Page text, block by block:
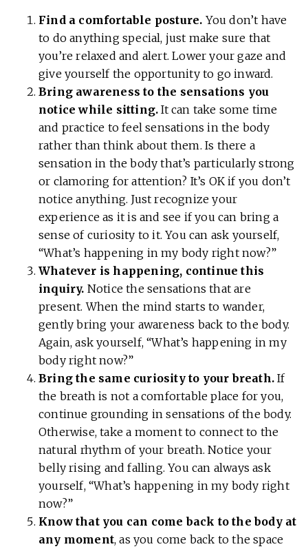
Find a comfortable posture. You don’t have
to do anything special, just make sure that
you’re relaxed and alert. Lower your gaze and
give yourself the opportunity to go inward.
Bring awareness to the sensations you
notice while sitting. It can take some time
and practice to feel sensations in the body
rather than think about them. Is there a
sensation in the body that’s particularly strong
or clamoring for attention? It’s OK if you don’t
notice anything. Just recognize your
experience as it is and see if you can bring a
sense of curiosity to it. You can ask yourself,
“What’s happening in my body right now?”
Whatever is happening, continue this
inquiry. Notice the sensations that are
present. When the mind starts to wander,
gently bring your awareness back to the body.
Again, ask yourself, “What’s happening in my
body right now?”
Bring the same curiosity to your breath. If
the breath is not a comfortable place for you,
continue grounding in sensations of the body.
Otherwise, take a moment to connect to the
natural rhythm of your breath. Notice your
belly rising and falling. You can always ask
yourself, “What’s happening in my body right
now?”
Know that you can come back to the body at
any moment, as you come back to the space